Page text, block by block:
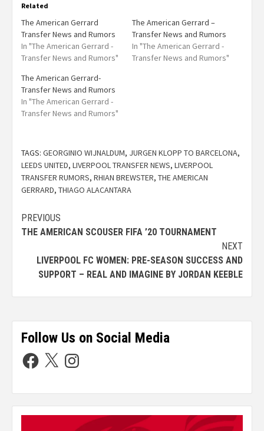
Related
The American Gerrard
Transfer News and Rumors
In "The American Gerrard -
Transfer News and Rumors"
The American Gerrard –
Transfer News and Rumors
In "The American Gerrard -
Transfer News and Rumors"
The American Gerrard-
Transfer News and Rumors
In "The American Gerrard -
Transfer News and Rumors"
TAGS: GEORGINIO WIJNALDUM, JURGEN KLOPP TO BARCELONA,
LEEDS UNITED, LIVERPOOL TRANSFER NEWS, LIVERPOOL
TRANSFER RUMORS, RHIAN BREWSTER, THE AMERICAN
GERRARD, THIAGO ALACANTARA
PREVIOUS
THE AMERICAN SCOUSER FIFA ’20 TOURNAMENT
NEXT
LIVERPOOL FC WOMEN: PRE-SEASON SUCCESS AND
SUPPORT – REAL AND IMAGINE BY JORDAN KEEBLE
Follow Us on Social Media